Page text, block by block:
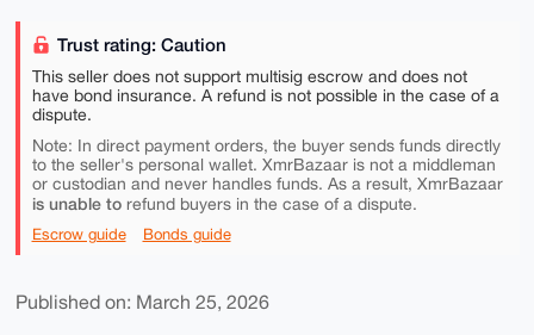
Trust rating: Caution
This seller does not support multisig escrow and does not
have bond insurance. A refund is not possible in the case of a
dispute.
Note: In direct payment orders, the buyer sends funds directly
to the seller's personal wallet. XmrBazaar is not a middleman
or custodian and never handles funds. As a result, XmrBazaar
is unable torefund buyers in the case of a dispute.
Escrow guide Bonds guide
Published on: March 25, 2026